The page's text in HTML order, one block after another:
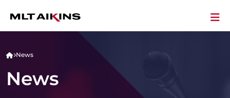
News
News